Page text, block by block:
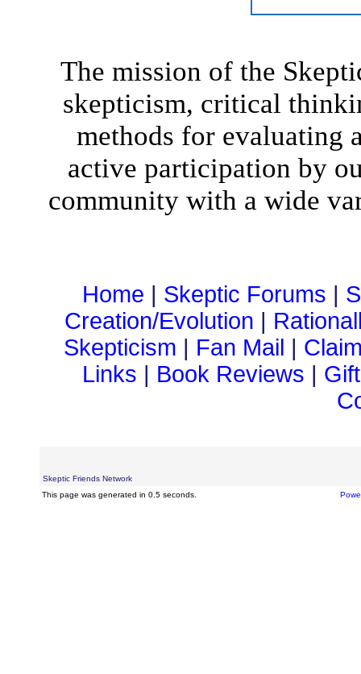
The mission of the
skepticism, critical
methods for evaluating
active participation by
community with a wide
Home | Skeptic Forums |
Creation/Evolution |
Skepticism | Fan Mail |
Links | Book Reviews |
Skeptic Friends Network
This page was generated in 0.5 seconds.